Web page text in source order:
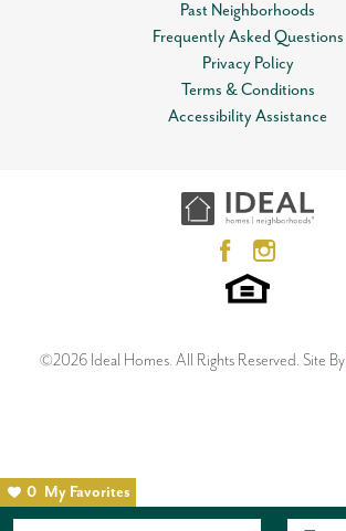
0 My Favorites
Past Neighborhoods
Frequently Asked Questions
Privacy Policy
Terms & Conditions
Accessibility Assistance
©2026 Ideal Homes. All Rights Reserved. Site By